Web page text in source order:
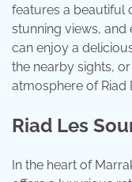
features a beautiful
stunning views, and
can enjoy a
the nearby sights,
atmosphere of Riad
Riad Les
In the heart of